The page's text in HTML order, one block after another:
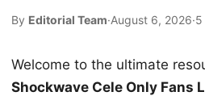
By Editorial Team·August 6, 2026·5
Welcome to the ultimate
Shockwave Cele Only Fans